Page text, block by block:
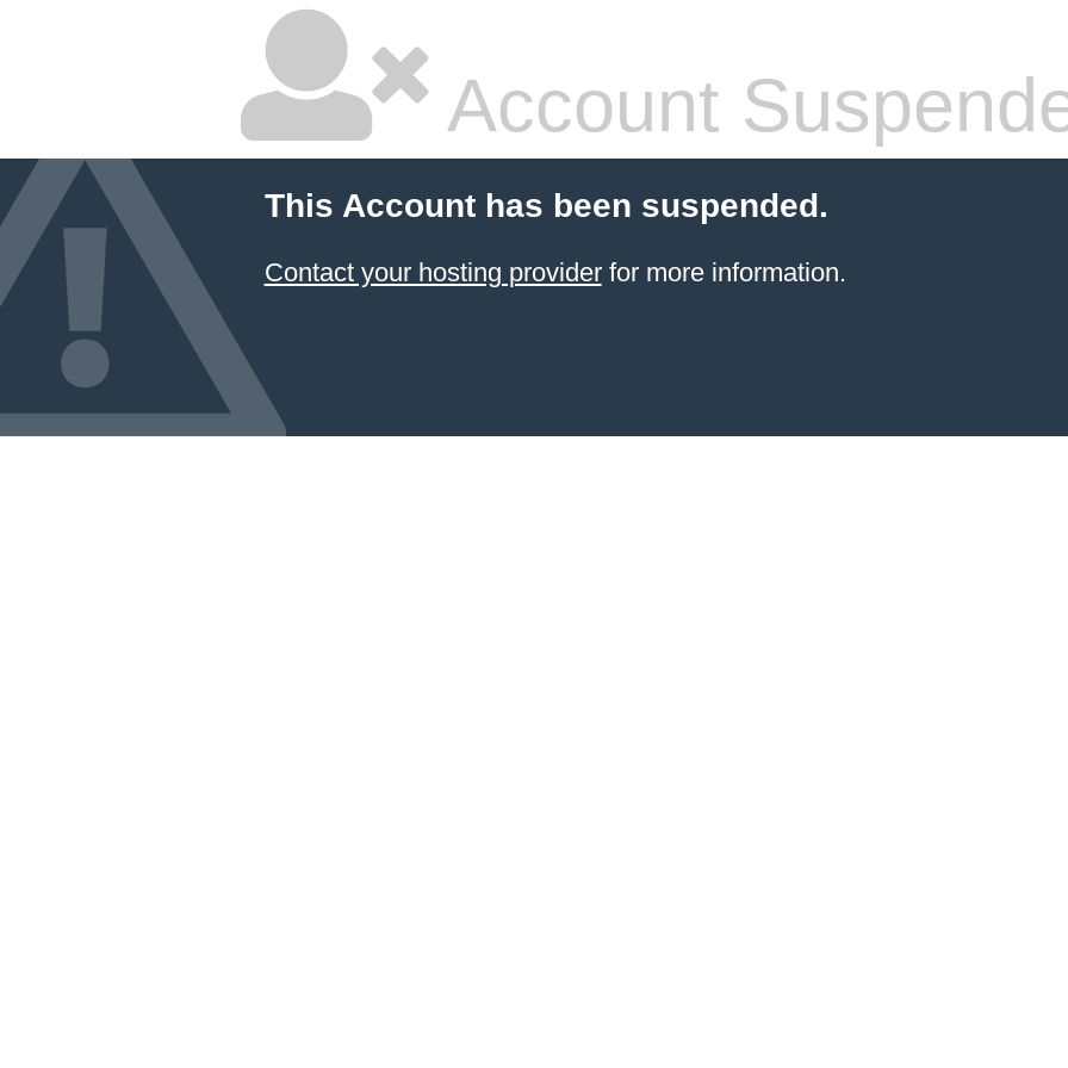
Account
This Account has been suspended.
Contact your hosting providerfor more information.